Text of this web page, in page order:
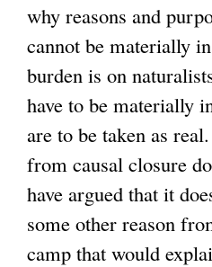
why reasons and
cannot be materially
burden is on
have to be materially
are to be taken as
from causal closure
have argued that it
some other reason
camp that would